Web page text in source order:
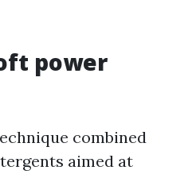
power
combined
aimed at